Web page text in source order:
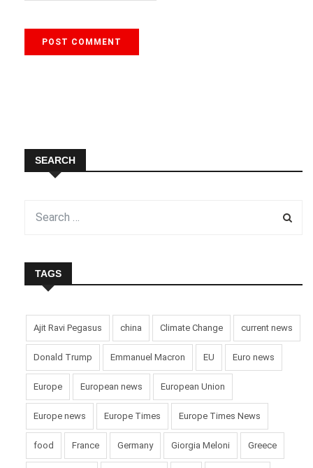
SEARCH
TAGS
Ajit Ravi Pegasus china Climate Change current news
Donald Trump Emmanuel Macron EU Euro news
Europe European news European Union
Europe news Europe Times Europe Times News
food France Germany Giorgia Meloni Greece